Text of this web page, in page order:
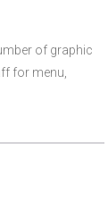
of graphic
for menu,